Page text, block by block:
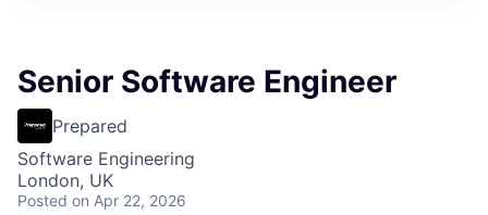
Senior Software Engineer
Prepared
Software Engineering
London, UK
Posted on Apr 22, 2026